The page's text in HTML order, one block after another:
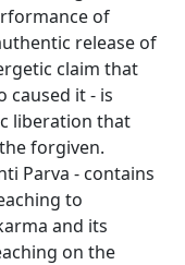
of
release of
claim that
caused it - is
liberation that
forgiven.
Parva - contains
to
and its
on the